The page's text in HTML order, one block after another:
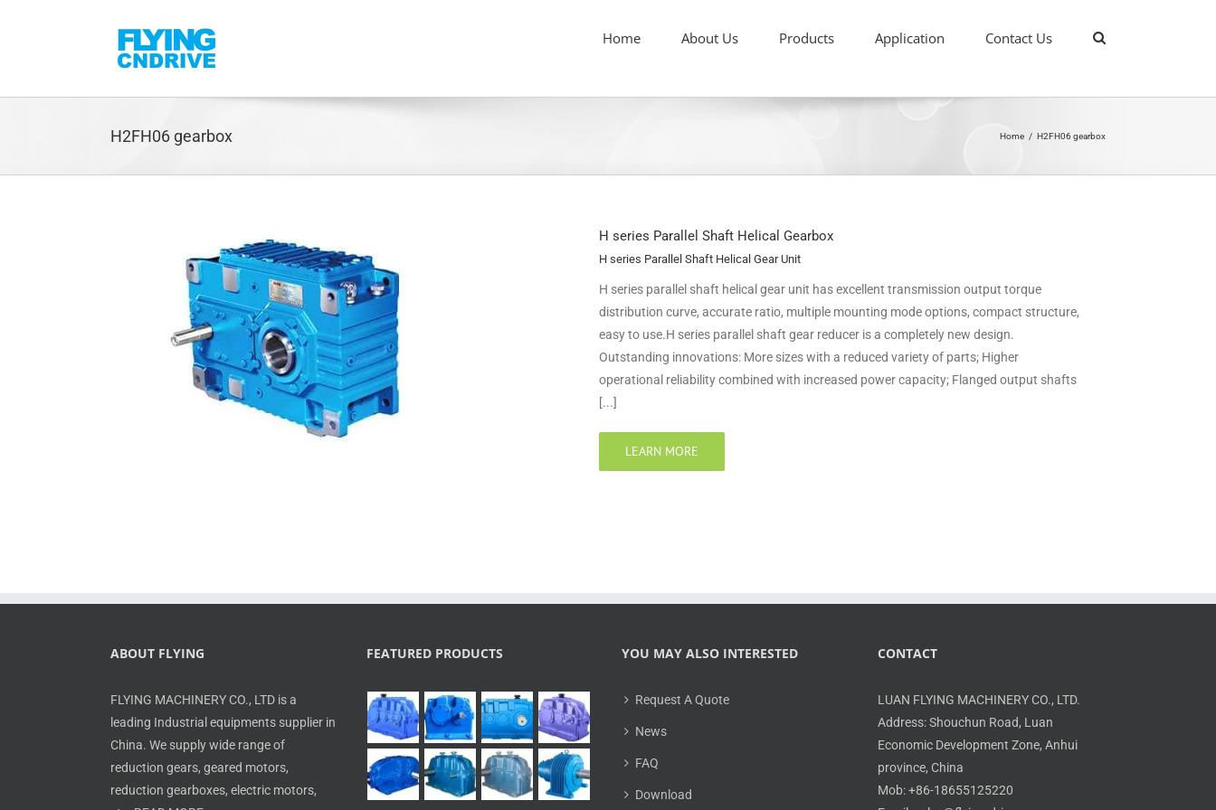
Home About Us Products Application Contact Us
H2FH06 gearbox Home / H2FH06 gearbox
H series Parallel Shaft Helical Gearbox
H series Parallel Shaft Helical Gear Unit
H series parallel shaft helical gear unit has excellent transmission output torque
distribution curve, accurate ratio, multiple mounting mode options, compact structure,
easy to use.H series parallel shaft gear reducer is a completely new design.
Outstanding innovations: More sizes with a reduced variety of parts; Higher
operational reliability combined with increased power capacity; Flanged output shafts
[...]
LEARN MORE
ABOUT FLYING
FLYING MACHINERY CO., LTD is a
leading Industrial equipments supplier in
China. We supply wide range of
reduction gears, geared motors,
reduction gearboxes, electric motors,
FEATURED PRODUCTS YOU MAY ALSO INTERESTED
Request A Quote
News
FAQ
Download
CONTACT
LUAN FLYING MACHINERY CO., LTD.
Address: Shouchun Road, Luan
Economic Development Zone, Anhui
province, China
Mob: +86-18655125220